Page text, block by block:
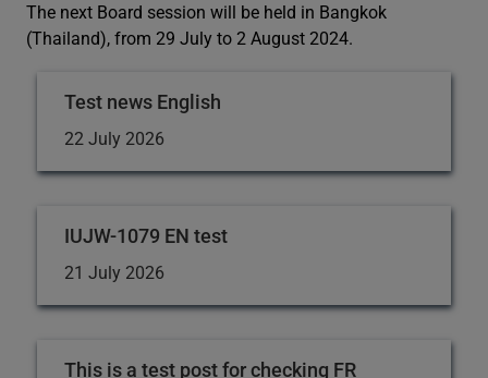
The next Board session will be held in Bangkok
(Thailand), from 29 July to 2 August 2024.
Test news English
22 July 2026
IUJW-1079 EN test
21 July 2026
This is a test post for checking FR